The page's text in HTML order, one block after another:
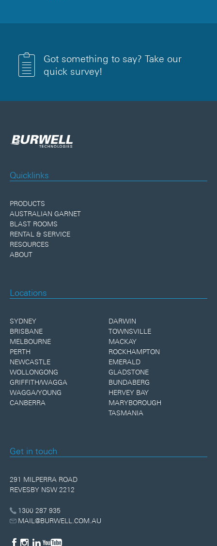
Got something to say? Take our
quick survey!
Quicklinks
PRODUCTS
AUSTRALIAN GARNET
BLAST ROOMS
RENTAL & SERVICE
RESOURCES
ABOUT
Locations
SYDNEY
BRISBANE
MELBOURNE
PERTH
NEWCASTLE
WOLLONGONG
GRIFFITH/WAGGA
WAGGA/YOUNG
CANBERRA
DARWIN
TOWNSVILLE
MACKAY
ROCKHAMPTON
EMERALD
GLADSTONE
BUNDABERG
HERVEY BAY
MARYBOROUGH
TASMANIA
Get in touch
291 MILPERRA ROAD
REVESBY NSW 2212
1300 287 935
MAIL@BURWELL.COM.AU